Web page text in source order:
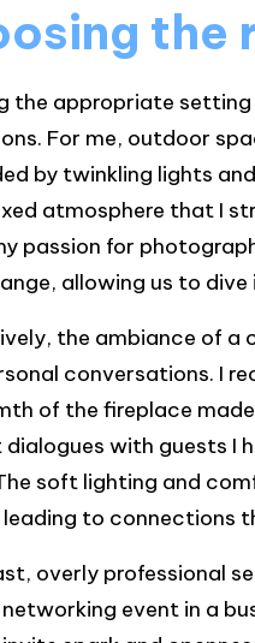
the
the appropriate
For me, outdoor
by twinkling lights
atmosphere that I
passion for
allowing us to
the ambiance of a
conversations. I
of the fireplace
with guests I
soft lighting and
to connections
overly professional
networking event in a